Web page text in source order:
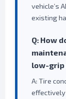
vehicle’s
existing
Q: How
low-grip
A: Tire
effectively